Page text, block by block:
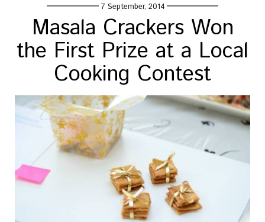
7 September, 2014
Masala Crackers Won
the First Prize at a Local
Cooking Contest